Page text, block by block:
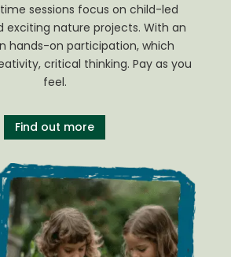
sessions focus on child-led
exciting nature projects. With an
hands-on participation, which
critical thinking. Pay as you
feel.
Find out more